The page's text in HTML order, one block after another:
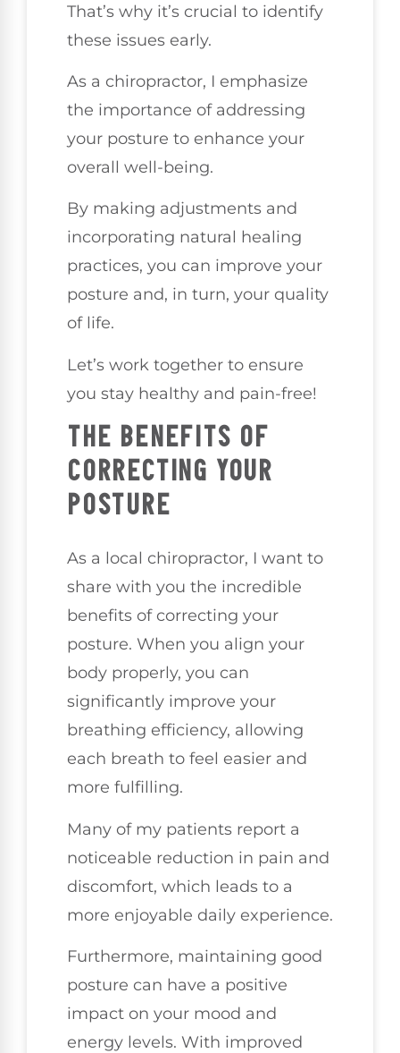
That’s why it’s crucial to identify
these issues early.
As a chiropractor, I emphasize
the importance of addressing
your posture to enhance your
overall well-being.
By making adjustments and
incorporating natural healing
practices, you can improve your
posture and, in turn, your quality
of life.
Let’s work together to ensure
you stay healthy and pain-free!
THE BENEFITS OF
CORRECTING YOUR
POSTURE
As a local chiropractor, I want to
share with you the incredible
benefits of correcting your
posture. When you align your
body properly, you can
significantly improve your
breathing efficiency, allowing
each breath to feel easier and
more fulfilling.
Many of my patients report a
noticeable reduction in pain and
discomfort, which leads to a
more enjoyable daily experience.
Furthermore, maintaining good
posture can have a positive
impact on your mood and
energy levels. With improved